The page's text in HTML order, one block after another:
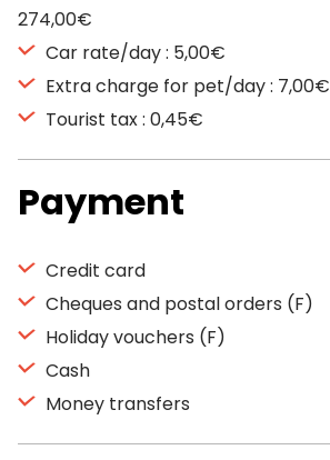
274,00€
Car rate/day : 5,00€
Extra charge for pet/day : 7,00€
Tourist tax : 0,45€
Payment
Credit card
Cheques and postal orders (F)
Holiday vouchers (F)
Cash
Money transfers